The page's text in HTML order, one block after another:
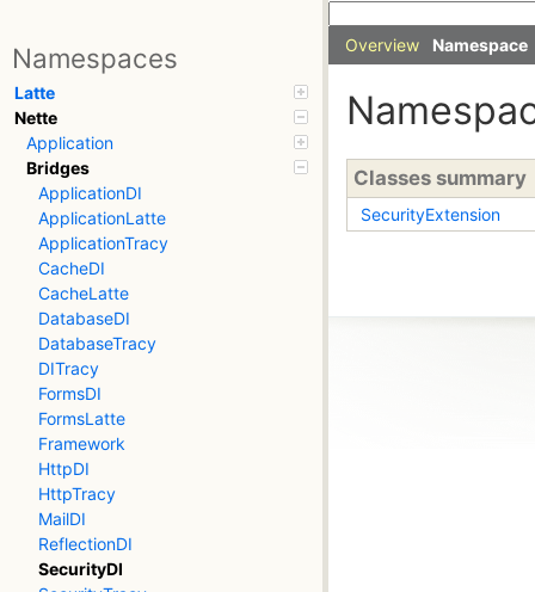
Namespaces
Latte
Nette
Application
Bridges
ApplicationDI
ApplicationLatte
ApplicationTracy
CacheDI
CacheLatte
DatabaseDI
DatabaseTracy
DITracy
FormsDI
FormsLatte
Framework
HttpDI
HttpTracy
MailDI
ReflectionDI
SecurityDI
Overview Namespace
Classes summary
SecurityExtension